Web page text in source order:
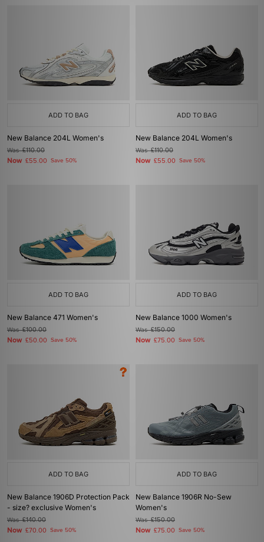
ADD TO BAG
New Balance 204L Women's
Was£110.00
Now £55.00 Save 50%
ADD TO BAG
New Balance 204L Women's
Was£110.00
Now £55.00 Save 50%
ADD TO BAG
New Balance 471 Women's
Was£100.00
Now £50.00 Save 50%
ADD TO BAG
New Balance 1000 Women's
Was£150.00
Now £75.00 Save 50%
ADD TO BAG
New Balance 1906D Protection Pack
- size? exclusive Women's
Was£140.00
Now £70.00 Save 50%
ADD TO BAG
New Balance 1906R No-Sew
Women's
Was£150.00
Now £75.00 Save 50%